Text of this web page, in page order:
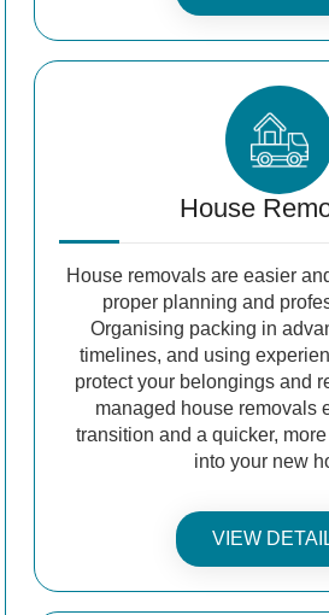
House
House removals are easier
proper planning and
Organising packing in
timelines, and using
protect your belongings and
managed house removals
transition and a quicker,
into your new
VIEW